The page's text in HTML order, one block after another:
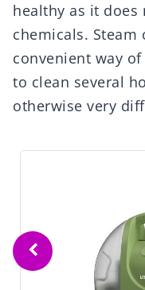
healthy as it does
chemicals. Steam
convenient way
to clean several
otherwise very